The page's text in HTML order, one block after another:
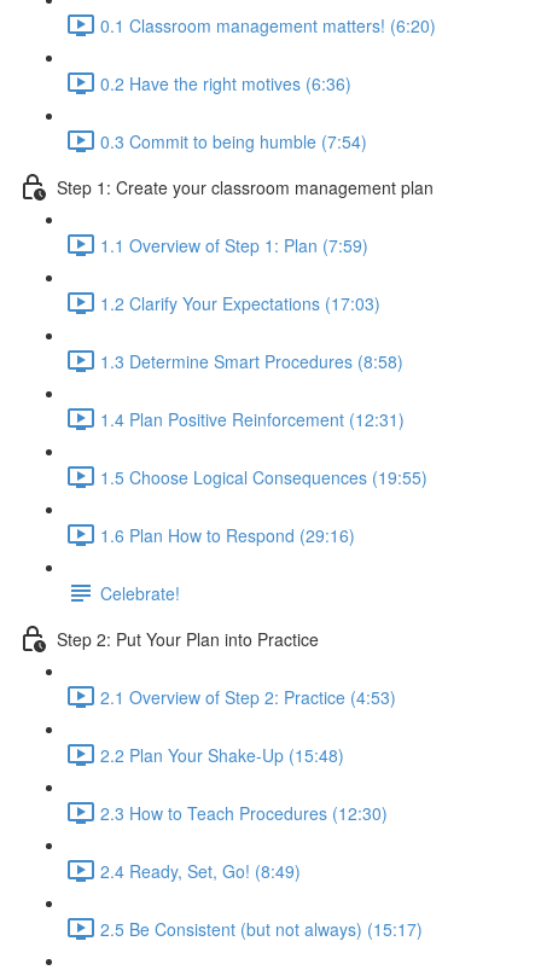
0.1 Classroom management matters! (6:20)
0.2 Have the right motives (6:36)
0.3 Commit to being humble (7:54)
Step 1: Create your classroom management plan
1.1 Overview of Step 1: Plan (7:59)
1.2 Clarify Your Expectations (17:03)
1.3 Determine Smart Procedures (8:58)
1.4 Plan Positive Reinforcement (12:31)
1.5 Choose Logical Consequences (19:55)
1.6 Plan How to Respond (29:16)
Celebrate!
Step 2: Put Your Plan into Practice
2.1 Overview of Step 2: Practice (4:53)
2.2 Plan Your Shake-Up (15:48)
2.3 How to Teach Procedures (12:30)
2.4 Ready, Set, Go! (8:49)
2.5 Be Consistent (but not always) (15:17)